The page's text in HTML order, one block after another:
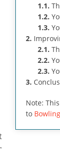
1.1.
1.2.
1.3.
2.
2.1.
2.2.
2.3.
3.
Note:
to